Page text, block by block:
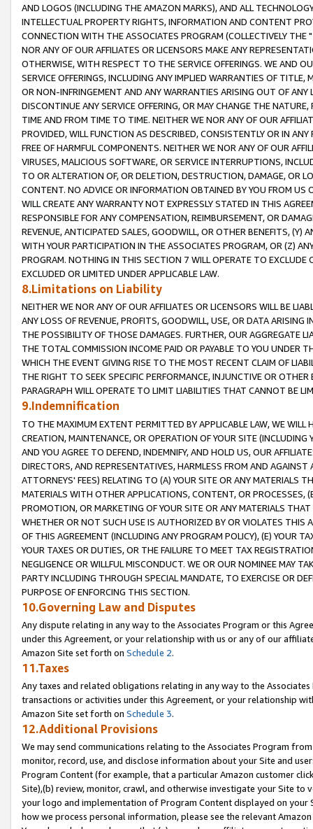
AND LOGOS (INCLUDING THE AMAZON MARKS), AND ALL
INTELLECTUAL PROPERTY RIGHTS, INFORMATION AND CONTENT
CONNECTION WITH THE ASSOCIATES PROGRAM (COLLECTIVELY THE "
NOR ANY OF OUR AFFILIATES OR LICENSORS MAKE ANY
OTHERWISE, WITH RESPECT TO THE SERVICE OFFERINGS. WE AND
SERVICE OFFERINGS, INCLUDING ANY IMPLIED WARRANTIES OF
OR NON-INFRINGEMENT AND ANY WARRANTIES ARISING OUT OF ANY
DISCONTINUE ANY SERVICE OFFERING, OR MAY CHANGE THE
TIME AND FROM TIME TO TIME. NEITHER WE NOR ANY OF OUR
PROVIDED, WILL FUNCTION AS DESCRIBED, CONSISTENTLY OR IN
FREE OF HARMFUL COMPONENTS. NEITHER WE NOR ANY OF OUR
VIRUSES, MALICIOUS SOFTWARE, OR SERVICE INTERRUPTIONS,
TO OR ALTERATION OF, OR DELETION, DESTRUCTION, DAMAGE, OR
CONTENT. NO ADVICE OR INFORMATION OBTAINED BY YOU FROM
WILL CREATE ANY WARRANTY NOT EXPRESSLY STATED IN THIS
RESPONSIBLE FOR ANY COMPENSATION, REIMBURSEMENT, OR
REVENUE, ANTICIPATED SALES, GOODWILL, OR OTHER BENEFITS,
WITH YOUR PARTICIPATION IN THE ASSOCIATES PROGRAM, OR (Z)
PROGRAM. NOTHING IN THIS SECTION 7 WILL OPERATE TO
EXCLUDED OR LIMITED UNDER APPLICABLE LAW.
8.Limitations on Liability
NEITHER WE NOR ANY OF OUR AFFILIATES OR LICENSORS WILL BE
ANY LOSS OF REVENUE, PROFITS, GOODWILL, USE, OR DATA ARISING
THE POSSIBILITY OF THOSE DAMAGES. FURTHER, OUR AGGREGATE
THE TOTAL COMMISSION INCOME PAID OR PAYABLE TO YOU UNDER
WHICH THE EVENT GIVING RISE TO THE MOST RECENT CLAIM OF
THE RIGHT TO SEEK SPECIFIC PERFORMANCE, INJUNCTIVE OR
PARAGRAPH WILL OPERATE TO LIMIT LIABILITIES THAT CANNOT BE
9.Indemnification
TO THE MAXIMUM EXTENT PERMITTED BY APPLICABLE LAW, WE WILL
CREATION, MAINTENANCE, OR OPERATION OF YOUR SITE (INCLUDING
AND YOU AGREE TO DEFEND, INDEMNIFY, AND HOLD US, OUR
DIRECTORS, AND REPRESENTATIVES, HARMLESS FROM AND
ATTORNEYS' FEES) RELATING TO (A) YOUR SITE OR ANY MATERIALS
MATERIALS WITH OTHER APPLICATIONS, CONTENT, OR PROCESSES,
PROMOTION, OR MARKETING OF YOUR SITE OR ANY MATERIALS
WHETHER OR NOT SUCH USE IS AUTHORIZED BY OR VIOLATES THIS
OF THIS AGREEMENT (INCLUDING ANY PROGRAM POLICY), (E) YOUR
YOUR TAXES OR DUTIES, OR THE FAILURE TO MEET TAX
NEGLIGENCE OR WILLFUL MISCONDUCT. WE OR OUR NOMINEE MAY
PARTY INCLUDING THROUGH SPECIAL MANDATE, TO EXERCISE OR
PURPOSE OF ENFORCING THIS SECTION.
10.Governing Law and Disputes
Any dispute relating in any way to the Associates Program or this
under this Agreement, or your relationship with us or any of our
Amazon Site set forth on Schedule 2.
11.Taxes
Any taxes and related obligations relating in any way to the
transactions or activities under this Agreement, or your relationship
Amazon Site set forth on Schedule 3.
12.Additional Provisions
We may send communications relating to the Associates Program
monitor, record, use, and disclose information about your Site and
Program Content (for example, that a particular Amazon customer
Site),(b) review, monitor, crawl, and otherwise investigate your Site
your logo and implementation of Program Content displayed on
how we process personal information, please see the relevant